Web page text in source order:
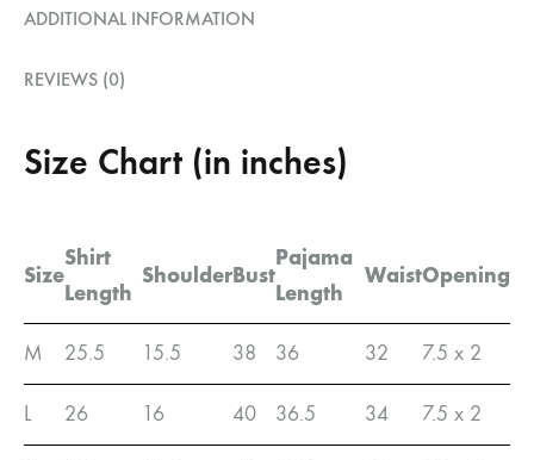
ADDITIONAL INFORMATION
REVIEWS (0)
Size Chart (in inches)
Size
Shirt
Length
ShoulderBust
Pajama
Length
WaistOpening
M 25.5 15.5 38 36 32 7.5 x 2
L 26 16 40 36.5 34 7.5 x 2